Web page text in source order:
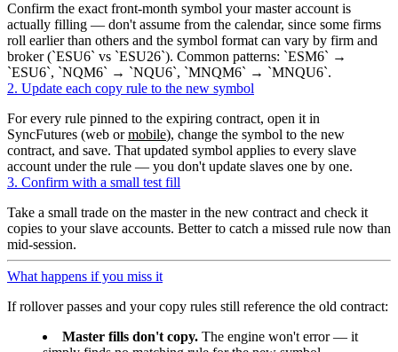
Confirm the exact front-month symbol your master account is
actually filling — don't assume from the calendar, since some firms
roll earlier than others and the symbol format can vary by firm and
broker ( ESU6 vs ESU26 ). Common patterns: ESM6
→
ESU6 , NQM6 → NQU6 , MNQM6 → MNQU6 .
2. Update each copy rule to the new symbol
For every rule pinned to the expiring contract, open it in
SyncFutures (web ormobile), change the symbol to the new
contract, and save. That updated symbol applies to every slave
account under the rule — you don't update slaves one by one.
3. Confirm with a small test fill
Take a small trade on the master in the new contract and check it
copies to your slave accounts. Better to catch a missed rule now than
mid-session.
What happens if you miss it
If rollover passes and your copy rules still reference the old contract:
Master fills don't copy. The engine won't error — it